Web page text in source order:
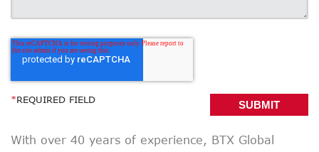
*REQUIRED FIELD
With over 40 years of experience, BTX Global